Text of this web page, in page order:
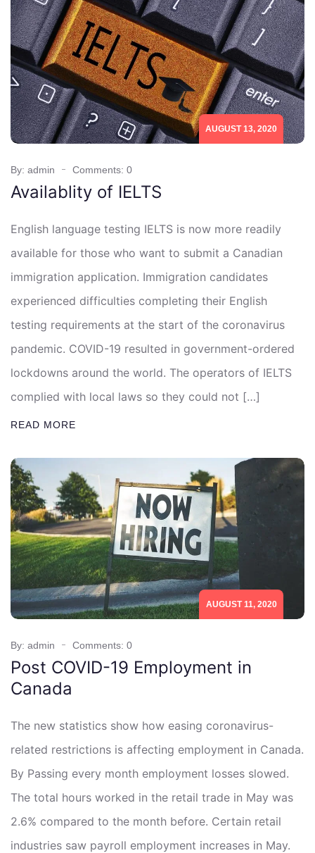
AUGUST 13, 2020
By: admin Comments: 0
Availablity of IELTS
English language testing IELTS is now more readily
available for those who want to submit a Canadian
immigration application. Immigration candidates
experienced difficulties completing their English
testing requirements at the start of the coronavirus
pandemic. COVID-19 resulted in government-ordered
lockdowns around the world. The operators of IELTS
complied with local laws so they could not […]
READ MORE
AUGUST 11, 2020
By: admin Comments: 0
Post COVID-19 Employment in
Canada
The new statistics show how easing coronavirus-
related restrictions is affecting employment in Canada.
By Passing every month employment losses slowed.
The total hours worked in the retail trade in May was
2.6% compared to the month before. Certain retail
industries saw payroll employment increases in May.